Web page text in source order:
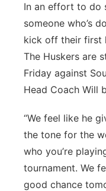
Panhandle
River Country
Southeast
In an effort to do
someone who’s
kick off their first
The Huskers are
Friday against
Head Coach Will
“We feel like he
the tone for the
who you’re
tournament. We
good chance